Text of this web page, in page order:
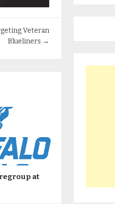
Veteran
Blueliners →
at